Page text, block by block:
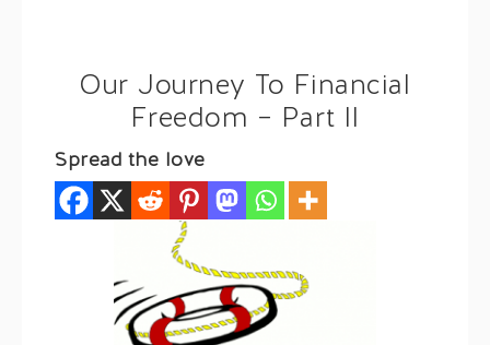
Our Journey To Financial
Freedom – Part II
Spread the love